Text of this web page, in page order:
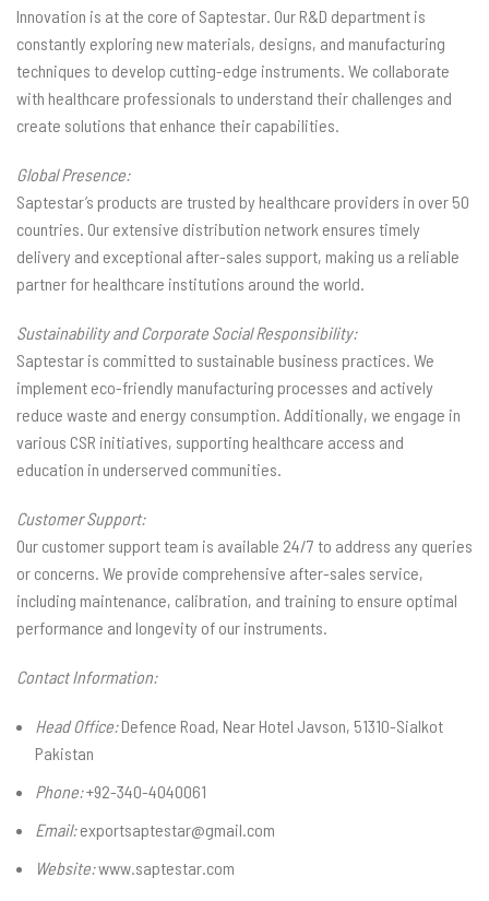
Innovation is at the core of Saptestar. Our R&D department is
constantly exploring new materials, designs, and manufacturing
techniques to develop cutting-edge instruments. We collaborate
with healthcare professionals to understand their challenges and
create solutions that enhance their capabilities.
Global Presence:
Saptestar’s products are trusted by healthcare providers in over 50
countries. Our extensive distribution network ensures timely
delivery and exceptional after-sales support, making us a reliable
partner for healthcare institutions around the world.
Sustainability and Corporate Social Responsibility:
Saptestar is committed to sustainable business practices. We
implement eco-friendly manufacturing processes and actively
reduce waste and energy consumption. Additionally, we engage in
various CSR initiatives, supporting healthcare access and
education in underserved communities.
Customer Support:
Our customer support team is available 24/7 to address any queries
or concerns. We provide comprehensive after-sales service,
including maintenance, calibration, and training to ensure optimal
performance and longevity of our instruments.
Contact Information:
Head Office:Defence Road, Near Hotel Javson, 51310-Sialkot
Pakistan
Phone:+92-340-4040061
Email:exportsaptestar@gmail.com
Website:www.saptestar.com